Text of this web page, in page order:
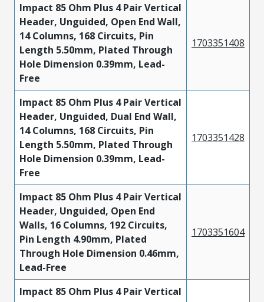
Impact 85 Ohm Plus 4 Pair Vertical
Header, Unguided, Open End Wall,
14 Columns, 168 Circuits, Pin
Length 5.50mm, Plated Through
Hole Dimension 0.39mm, Lead-
Free
1703351408
Impact 85 Ohm Plus 4 Pair Vertical
Header, Unguided, Dual End Wall,
14 Columns, 168 Circuits, Pin
Length 5.50mm, Plated Through
Hole Dimension 0.39mm, Lead-
Free
1703351428
Impact 85 Ohm Plus 4 Pair Vertical
Header, Unguided, Open End
Walls, 16 Columns, 192 Circuits,
Pin Length 4.90mm, Plated
Through Hole Dimension 0.46mm,
Lead-Free
1703351604
Impact 85 Ohm Plus 4 Pair Vertical